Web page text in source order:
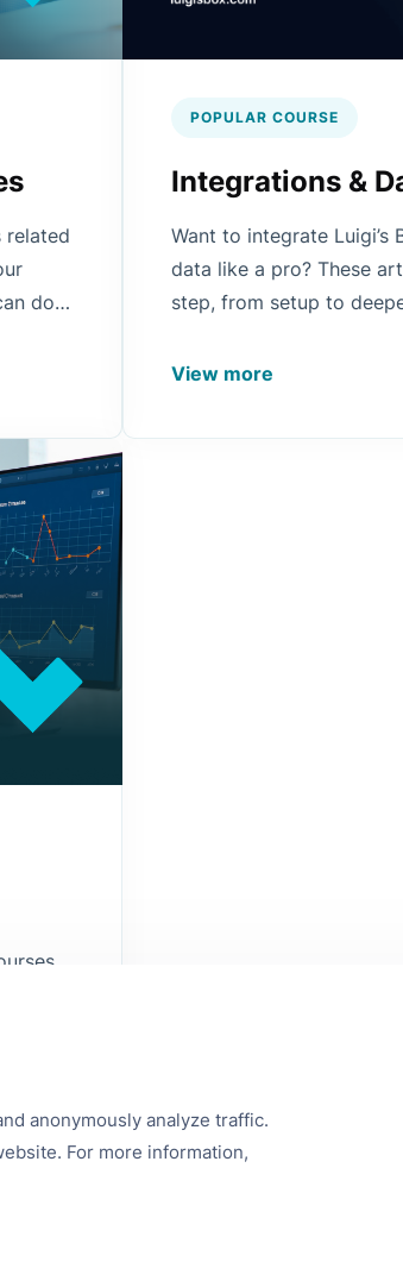
related
do
POPULAR COURSE
Integrations &
Want to integrate Luigi’s
data like a pro? These
step, from setup to
View more
anonymously analyze traffic.
For more information,